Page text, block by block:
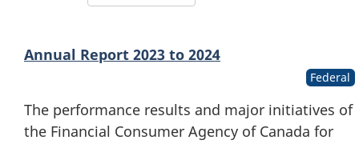
Annual Report 2023 to 2024
Federal
The performance results and major initiatives of
the Financial Consumer Agency of Canada for